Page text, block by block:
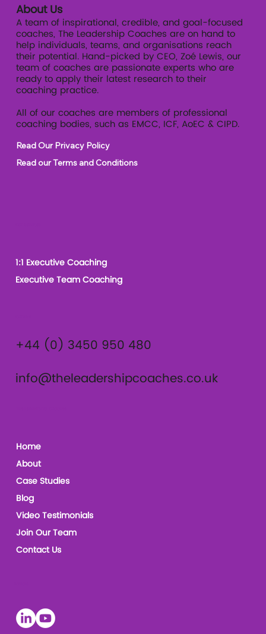
About Us
A team of inspirational, credible, and goal-focused
coaches, The Leadership Coaches are on hand to
help individuals, teams, and organisations reach
their potential. Hand-picked by CEO, Zoé Lewis, our
team of coaches are passionate experts who are
ready to apply their latest research to their
coaching practice.
All of our coaches are members of professional
coaching bodies, such as EMCC, ICF, AoEC & CIPD.
Read Our Privacy Policy
Read our Terms and Conditions
Home
About
Case Studies
Blog
Video Testimonials
Join Our Team
Contact Us
1:1 Executive Coaching
Executive Team Coaching
+44 (0) 3450 950 480
info@theleadershipcoaches.co.uk